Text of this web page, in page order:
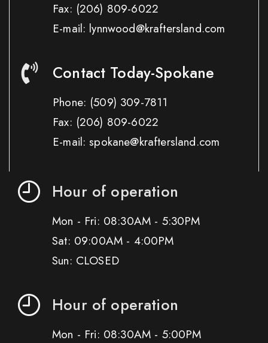
Fax: (206) 809-6022
E-mail: lynnwood@kraftersland.com
Contact Today-Spokane
Phone: (509) 309-7811
Fax: (206) 809-6022
E-mail: spokane@kraftersland.com
Hour of operation
Mon - Fri: 08:30AM - 5:30PM
Sat: 09:00AM - 4:00PM
Sun: CLOSED
Hour of operation
Mon - Fri: 08:30AM - 5:00PM